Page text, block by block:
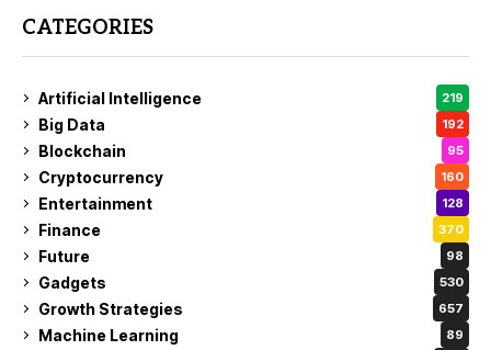
CATEGORIES
Artificial Intelligence 219
Big Data 192
Blockchain 95
Cryptocurrency 160
Entertainment 128
Finance 370
Future 98
Gadgets 530
Growth Strategies 657
Machine Learning 89